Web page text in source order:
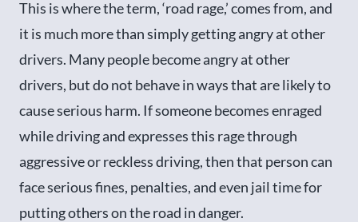
This is where the term, ‘road rage,’ comes from, and
it is much more than simply getting angry at other
drivers. Many people become angry at other
drivers, but do not behave in ways that are likely to
cause serious harm. If someone becomes enraged
while driving and expresses this rage through
aggressive or reckless driving, then that person can
face serious fines, penalties, and even jail time for
putting others on the road in danger.